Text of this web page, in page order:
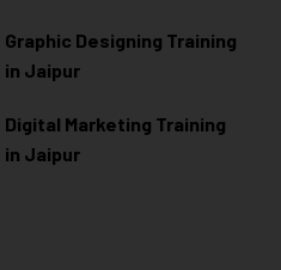
Graphic Designing Training
in Jaipur
Digital Marketing Training
in Jaipur